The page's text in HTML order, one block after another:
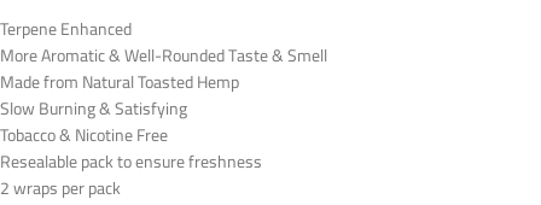
Terpene Enhanced
More Aromatic & Well-Rounded Taste & Smell
Made from Natural Toasted Hemp
Slow Burning & Satisfying
Tobacco & Nicotine Free
Resealable pack to ensure freshness
2 wraps per pack